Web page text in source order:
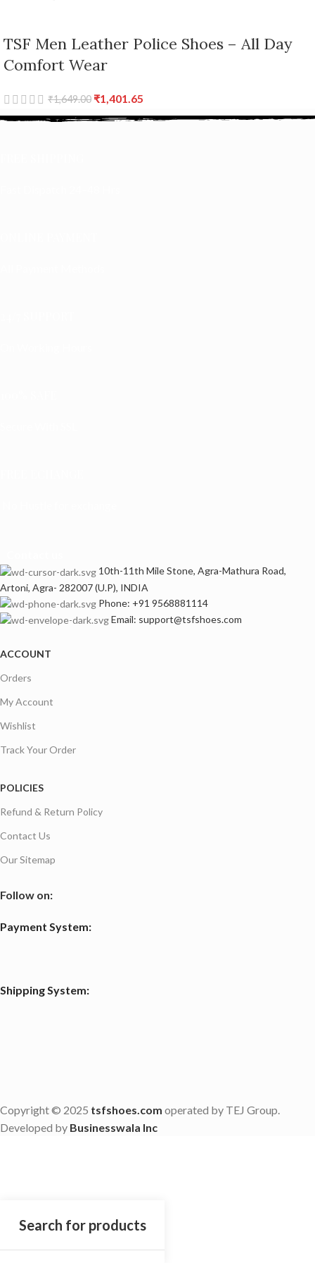
TSF Men Leather Police Shoes – All Day
Comfort Wear
₹1,649.00 ₹1,401.65
10th-11th Mile Stone, Agra-Mathura Road,
Artoni, Agra- 282007 (U.P), INDIA
Phone: +91 9568881114
Email: support@tsfshoes.com
ACCOUNT
Orders
My Account
Wishlist
Track Your Order
POLICIES
Refund & Return Policy
Contact Us
Our Sitemap
Follow on:
Payment System:
Shipping System:
Copyright © 2025 tsfshoes.com operated by TEJ Group.
Developed by Businesswala Inc